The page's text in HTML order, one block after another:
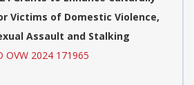
Victims of Domestic Violence,
Assault and Stalking
OVW 2024 171965